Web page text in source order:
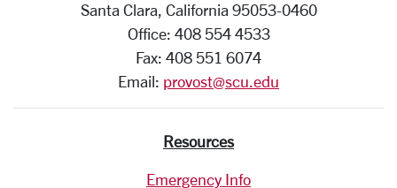
Santa Clara, California 95053-0460
Office: 408 554 4533
Fax: 408 551 6074
Email: provost@scu.edu
Resources
Emergency Info